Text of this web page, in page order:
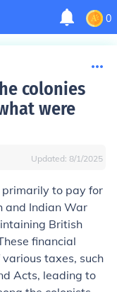
0
colonies
were
Updated: 8/1/2025
to pay for
and Indian War
British
financial
taxes, such
Acts, leading to